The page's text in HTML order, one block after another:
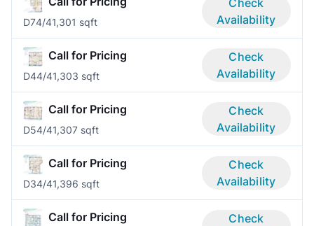
D74/41,301 sqft
Availability
Call for Pricing
D44/41,303 sqft
Check
Availability
Call for Pricing
D54/41,307 sqft
Check
Availability
Call for Pricing
D34/41,396 sqft
Check
Availability
Call for Pricing
Check